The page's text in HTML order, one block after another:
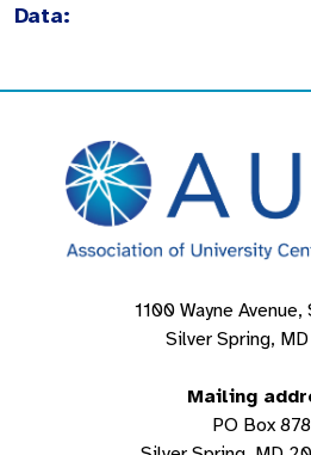
Data:
1100 Wayne
Silver Spring,
Mailing
PO Box